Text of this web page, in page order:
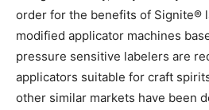
order for the benefits of Signite®
modified applicator machines
pressure sensitive labelers are
applicators suitable for craft
other similar markets have been